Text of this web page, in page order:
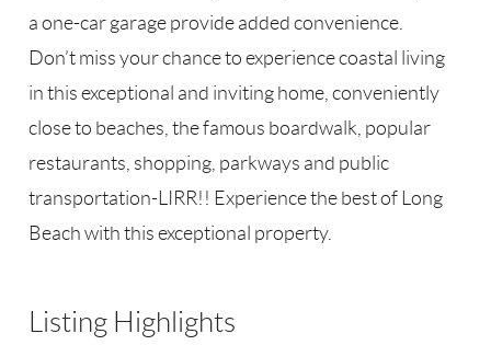
a one-car garage provide added convenience.
Don’t miss your chance to experience coastal living
in this exceptional and inviting home, conveniently
close to beaches, the famous boardwalk, popular
restaurants, shopping, parkways and public
transportation-LIRR!! Experience the best of Long
Beach with this exceptional property.
Listing Highlights